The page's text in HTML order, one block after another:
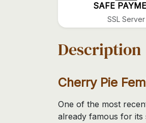
SAFE
SSL Server
Description
Cherry Pie
One of the most
already famous for its